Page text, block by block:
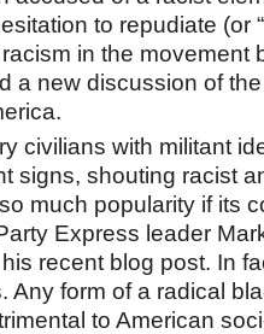
to repudiate (or
in the movement
a new discussion of
civilians with militant
signs, shouting racist
much popularity if its
Express leader
recent blog post. In
Any form of a radical
to American